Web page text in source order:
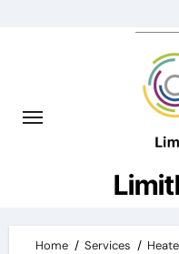
Home Services